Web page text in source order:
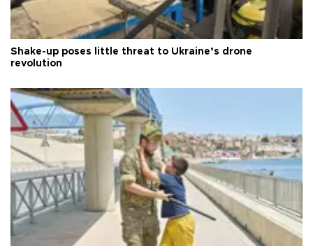
Shake-up poses little threat to Ukraine’s drone
revolution